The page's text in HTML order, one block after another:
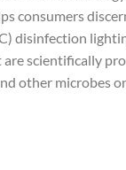
consumers
disinfection
scientifically
other microbes